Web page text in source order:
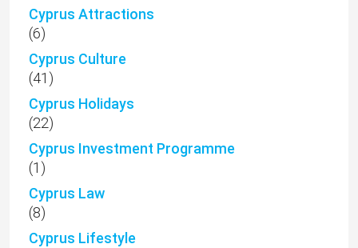
Cyprus Attractions
(6)
Cyprus Culture
(41)
Cyprus Holidays
(22)
Cyprus Investment Programme
(1)
Cyprus Law
(8)
Cyprus Lifestyle